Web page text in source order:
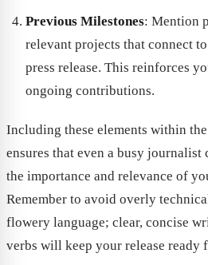
Previous Milestones: Mention
relevant projects that connect
press release. This reinforces
ongoing contributions.
Including these elements within
ensures that even a busy journalist
the importance and relevance of
Remember to avoid overly
flowery language; clear, concise
verbs will keep your release ready